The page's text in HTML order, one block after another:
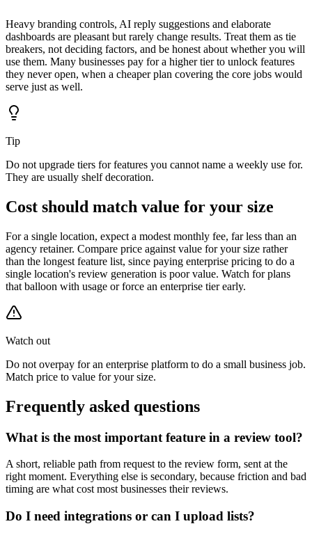
Heavy branding controls, AI reply suggestions and elaborate
dashboards are pleasant but rarely change results. Treat them as tie
breakers, not deciding factors, and be honest about whether you will
use them. Many businesses pay for a higher tier to unlock features
they never open, when a cheaper plan covering the core jobs would
serve just as well.
Tip
Do not upgrade tiers for features you cannot name a weekly use for.
They are usually shelf decoration.
Cost should match value for your size
For a single location, expect a modest monthly fee, far less than an
agency retainer. Compare price against value for your size rather
than the longest feature list, since paying enterprise pricing to do a
single location's review generation is poor value. Watch for plans
that balloon with usage or force an enterprise tier early.
Watch out
Do not overpay for an enterprise platform to do a small business job.
Match price to value for your size.
Frequently asked questions
What is the most important feature in a review tool?
A short, reliable path from request to the review form, sent at the
right moment. Everything else is secondary, because friction and bad
timing are what cost most businesses their reviews.
Do I need integrations or can I upload lists?